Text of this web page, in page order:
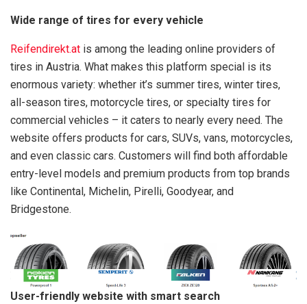
Wide range of tires for every vehicle
Reifendirekt.at is among the leading online providers of
tires in Austria. What makes this platform special is its
enormous variety: whether it’s summer tires, winter tires,
all-season tires, motorcycle tires, or specialty tires for
commercial vehicles – it caters to nearly every need. The
website offers products for cars, SUVs, vans, motorcycles,
and even classic cars. Customers will find both affordable
entry-level models and premium products from top brands
like Continental, Michelin, Pirelli, Goodyear, and
Bridgestone.
User-friendly website with smart search